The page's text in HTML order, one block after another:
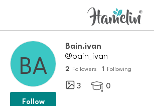
Bain.ivan
@bain_ivan
2 Followers 1 Following
3  0
Follow